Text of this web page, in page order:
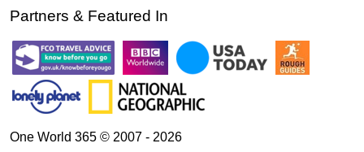
Partners & Featured In
One World 365 © 2007 - 2026